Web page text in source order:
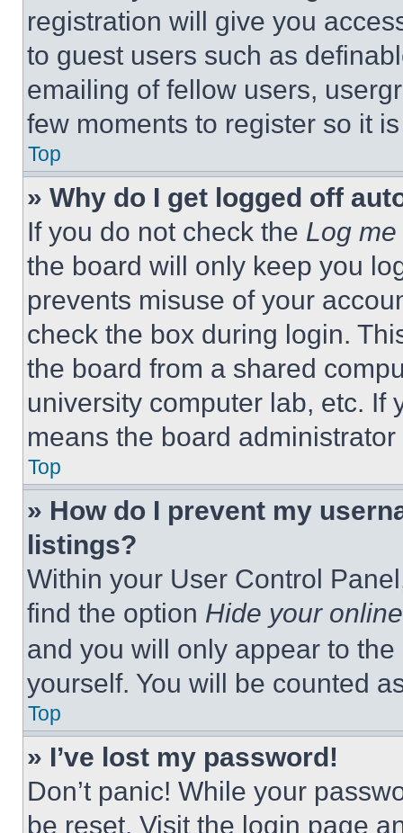
registration will give you
to guest users such as
emailing of fellow users,
few moments to register so it
Top
» Why do I get logged off
If you do not check the Log
the board will only keep you
prevents misuse of your
check the box during login.
the board from a shared
university computer lab, etc. If
means the board
Top
» How do I prevent my
listings?
Within your User Control
find the option Hide your
and you will only appear to
yourself. You will be counted
Top
» I’ve lost my password!
Don’t panic! While your
be reset. Visit the login page